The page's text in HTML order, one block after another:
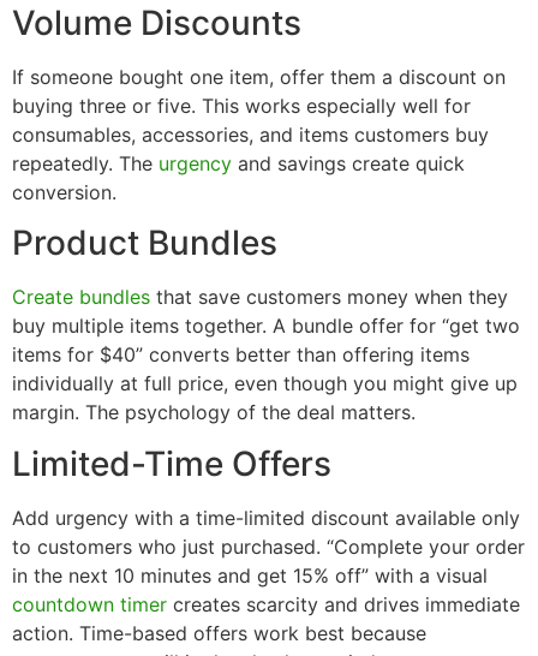
Volume Discounts
If someone bought one item, offer them a discount on
buying three or five. This works especially well for
consumables, accessories, and items customers buy
repeatedly. The urgency and savings create quick
conversion.
Product Bundles
Create bundles that save customers money when they
buy multiple items together. A bundle offer for “get two
items for $40” converts better than offering items
individually at full price, even though you might give up
margin. The psychology of the deal matters.
Limited-Time Offers
Add urgency with a time-limited discount available only
to customers who just purchased. “Complete your order
in the next 10 minutes and get 15% off” with a visual
countdown timer creates scarcity and drives immediate
action. Time-based offers work best because